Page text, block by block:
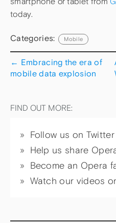
today.
Categories: Mobile
← Embracing the era of
mobile data explosion
FIND OUT MORE:
Follow us on Twitter
Help us share
Become an Opera
Watch our videos